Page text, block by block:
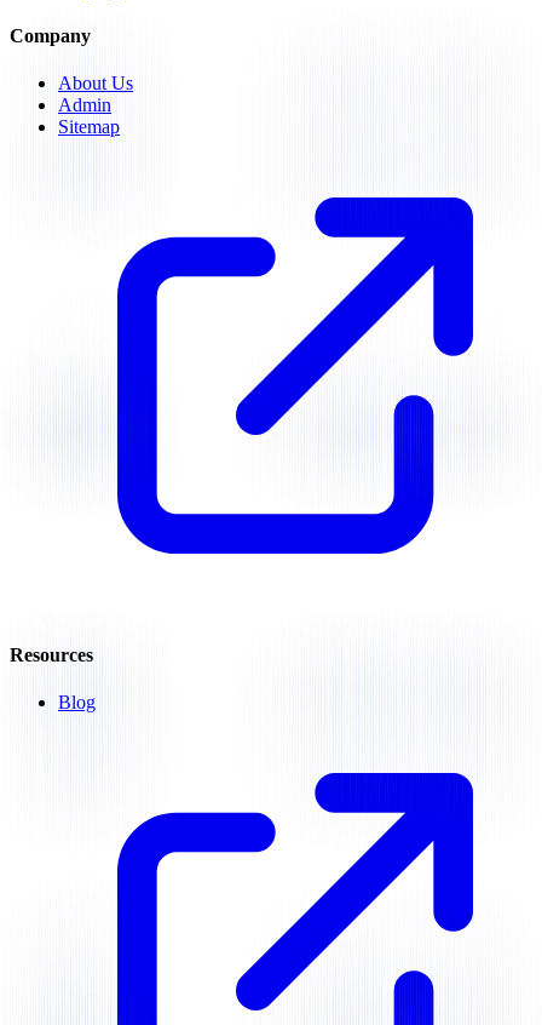
Company
About Us
Admin
Sitemap
Resources
Blog